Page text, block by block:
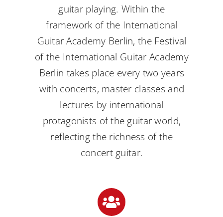
guitar playing. Within the
framework of the International
Guitar Academy Berlin, the Festival
of the International Guitar Academy
Berlin takes place every two years
with concerts, master classes and
lectures by international
protagonists of the guitar world,
reflecting the richness of the
concert guitar.